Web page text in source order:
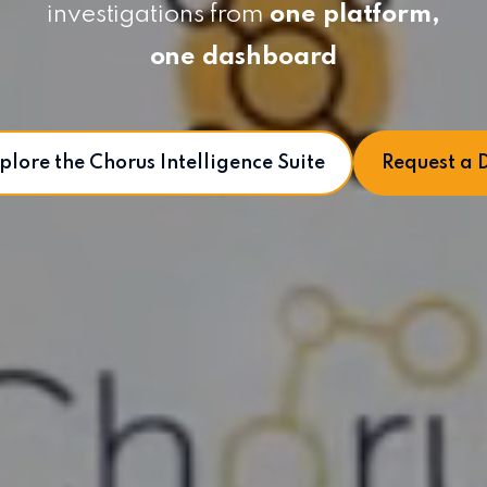
investigations fromone platform,
one dashboard
the Chorus Intelligence Suite Request a